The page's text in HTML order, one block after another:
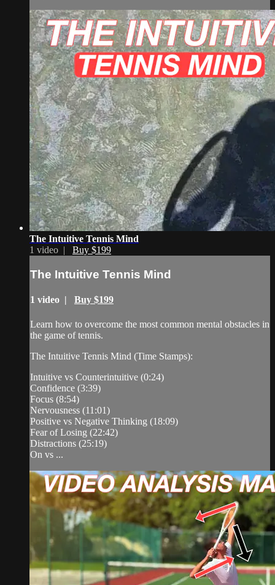
The Intuitive Tennis Mind
1 video | Buy $199
The Intuitive Tennis Mind
1 video | Buy $199
Learn how to overcome the most common mental obstacles in
the game of tennis.
The Intuitive Tennis Mind (Time Stamps):
Intuitive vs Counterintuitive (0:24)
Confidence (3:39)
Focus (8:54)
Nervousness (11:01)
Positive vs Negative Thinking (18:09)
Fear of Losing (22:42)
Distractions (25:19)
On vs ...